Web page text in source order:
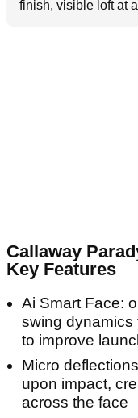
finish, visible loft at
Callaway
Key Features
Ai Smart Face:
swing dynamics
to improve
Micro
upon impact,
across the face